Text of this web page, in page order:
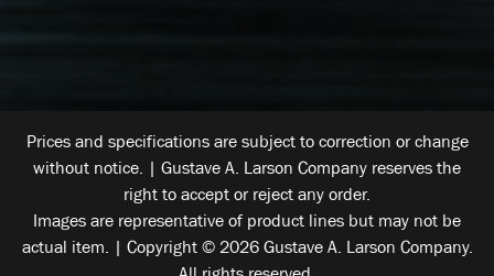
Prices and specifications are subject to correction or change
without notice. | Gustave A. Larson Company reserves the
right to accept or reject any order.
Images are representative of product lines but may not be
actual item. | Copyright © 2026 Gustave A. Larson Company.